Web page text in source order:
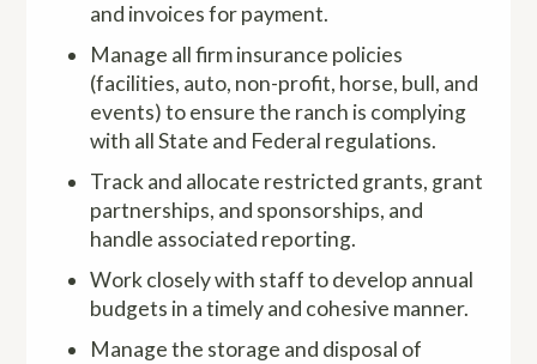
and invoices for payment.
Manage all firm insurance policies
(facilities, auto, non-profit, horse, bull, and
events) to ensure the ranch is complying
with all State and Federal regulations.
Track and allocate restricted grants, grant
partnerships, and sponsorships, and
handle associated reporting.
Work closely with staff to develop annual
budgets in a timely and cohesive manner.
Manage the storage and disposal of